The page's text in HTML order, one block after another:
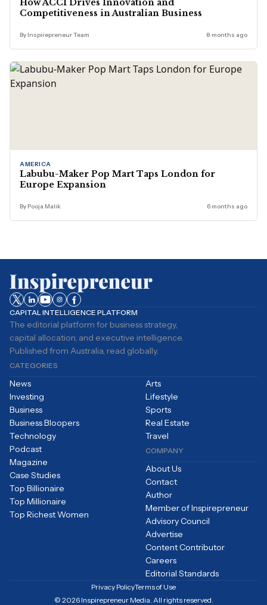
How ACCI Drives Innovation and
Competitiveness in Australian Business
By Inspirepreneur Team 8 months ago
AMERICA
Labubu-Maker Pop Mart Taps London for
Europe Expansion
By Pooja Malik 6 months ago
CAPITAL INTELLIGENCE PLATFORM
The editorial platform for business strategy,
capital allocation, and executive intelligence.
Published from Australia, read globally.
CATEGORIES
News
Investing
Business
Business Bloopers
Technology
Arts
Lifestyle
Sports
Real Estate
Travel
Podcast
Magazine
Case Studies
Top Billionaire
Top Millionaire
Top Richest Women
COMPANY
About Us
Contact
Author
Member of Inspirepreneur
Advisory Council
Advertise
Content Contributor
Careers
Editorial Standards
Privacy PolicyTerms of Use
© 2026 Inspirepreneur Media. All rights reserved.